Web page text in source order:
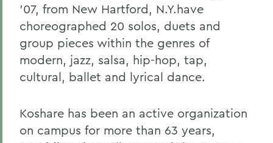
'07, from New Hartford, N.Y.have
choreographed 20 solos, duets and
group pieces within the genres of
modern, jazz, salsa, hip-hop, tap,
cultural, ballet and lyrical dance.
Koshare has been an active organization
on campus for more than 63 years,